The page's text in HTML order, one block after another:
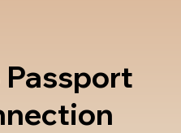
Passport